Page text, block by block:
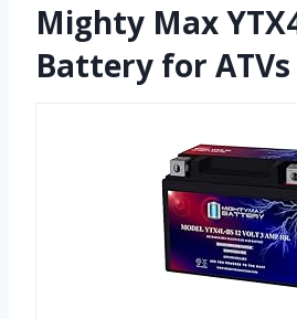
Mighty Max
Battery for ATVs